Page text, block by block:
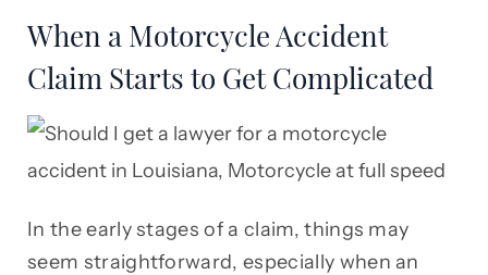
When a Motorcycle Accident
Claim Starts to Get Complicated
In the early stages of a claim, things may
seem straightforward, especially when an